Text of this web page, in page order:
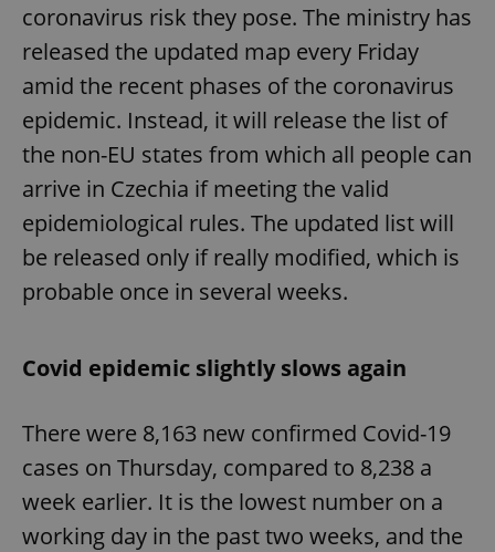
coronavirus risk they pose. The ministry has
released the updated map every Friday
amid the recent phases of the coronavirus
epidemic. Instead, it will release the list of
the non-EU states from which all people can
arrive in Czechia if meeting the valid
epidemiological rules. The updated list will
be released only if really modified, which is
probable once in several weeks.
Covid epidemic slightly slows again
There were 8,163 new confirmed Covid-19
cases on Thursday, compared to 8,238 a
week earlier. It is the lowest number on a
working day in the past two weeks, and the